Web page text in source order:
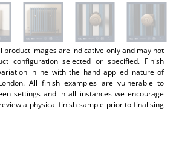
product images are indicative only and may not
configuration selected or specified. Finish
inline with the hand applied nature of
All finish examples are vulnerable to
settings and in all instances we encourage
a physical finish sample prior to finalising